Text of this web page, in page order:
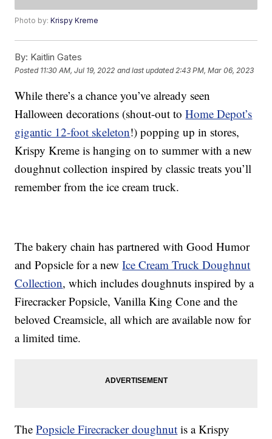
Photo by:Krispy Kreme
By: Kaitlin Gates
Posted 11:30 AM, Jul 19, 2022 and last updated 2:43 PM, Mar 06, 2023
While there’s a chance you’ve already seen
Halloween decorations (shout-out toHome Depot’s
gigantic 12-foot skeleton!) popping up in stores,
Krispy Kreme is hanging on to summer with a new
doughnut collection inspired by classic treats you’ll
remember from the ice cream truck.
The bakery chain has partnered with Good Humor
and Popsicle for a newIce Cream Truck Doughnut
Collection, which includes doughnuts inspired by a
Firecracker Popsicle, Vanilla King Cone and the
beloved Creamsicle, all which are available now for
a limited time.
ThePopsicle Firecracker doughnut is a Krispy